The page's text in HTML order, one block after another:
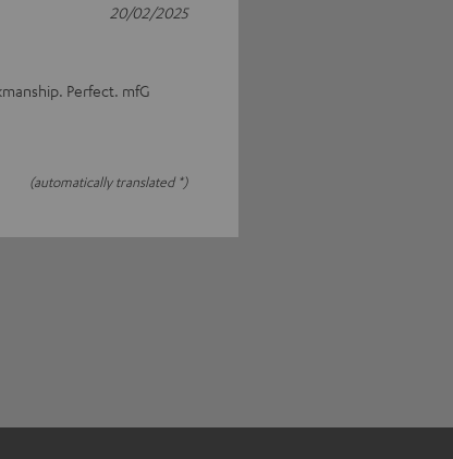
Perfect. mfG
(automatically translated *)
20/02/2025